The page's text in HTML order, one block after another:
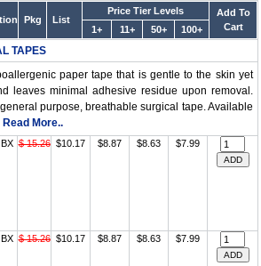
Pkg List
Price Tier Levels
Add To
Cart
1+ 11+ 50+ 100+
TAPES
paper tape that is gentle to the skin yet
leaves minimal adhesive residue upon removal.
purpose, breathable surgical tape. Available
Read More..
BX $ 15.26 $10.17 $8.87 $8.63 $7.99
BX $ 15.26 $10.17 $8.87 $8.63 $7.99